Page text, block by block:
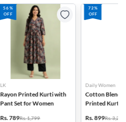
56%
OFF
LK
Rayon Printed Kurti with
Pant Set for Women
Rs. 789Rs. 1,799
72%
OFF
Daily Women
Cotton Blend
Printed Kurti
Rs. 899Rs. 3,272